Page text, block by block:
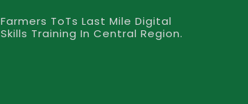
Farmers ToTs Last Mile Digital
Skills Training In Central Region.